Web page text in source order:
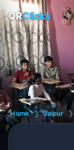
QRClicks
Home ❯ Jaipur ❯